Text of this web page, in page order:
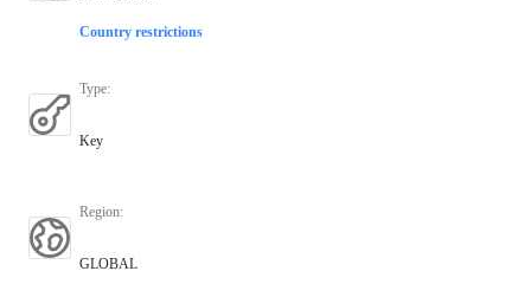
Country restrictions
Type:
Key
Region:
GLOBAL